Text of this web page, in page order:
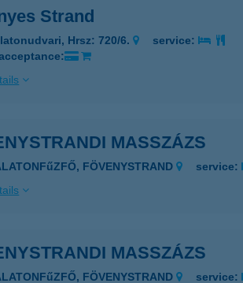
Strand
Hrsz: 720/6.
service:
MASSZÁZS
FÖVENYSTRAND
service:
MASSZÁZS
FÖVENYSTRAND service: